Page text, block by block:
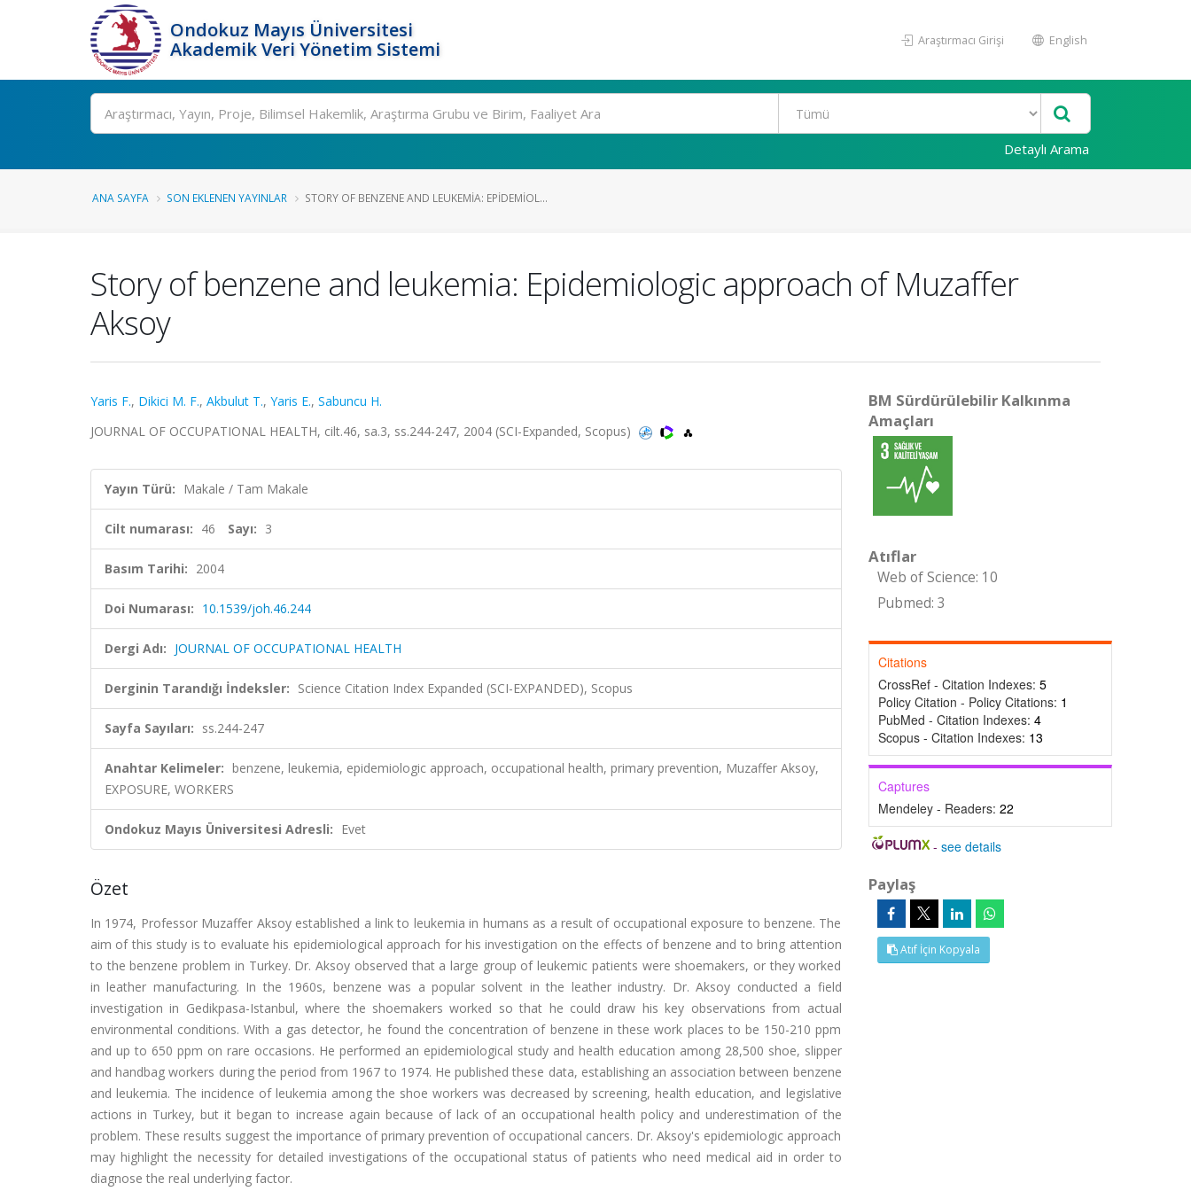
Ondokuz Mayıs Üniversitesi
Akademik Veri Yönetim Sistemi
Araştırmacı Girişi English
Ara
Detaylı Arama
ANA SAYFA SON EKLENEN YAYINLAR STORY OF BENZENE AND LEUKEMIA: EPIDEMIOL...
Story of benzene and leukemia: Epidemiologic approach of Muzaffer
Aksoy
Yaris F., Dikici M. F., Akbulut T., Yaris E., Sabuncu H.
JOURNAL OF OCCUPATIONAL HEALTH, cilt.46, sa.3, ss.244-247, 2004 (SCI-Expanded, Scopus)
Yayın Türü: Makale / Tam Makale
Cilt numarası: 46 Sayı: 3
Basım Tarihi: 2004
Doi Numarası: 10.1539/joh.46.244
Dergi Adı: JOURNAL OF OCCUPATIONAL HEALTH
Derginin Tarandığı İndeksler: Science Citation Index Expanded (SCI-EXPANDED), Scopus
Sayfa Sayıları: ss.244-247
Anahtar Kelimeler: benzene, leukemia, epidemiologic approach, occupational health, primary prevention, Muzaffer Aksoy,
EXPOSURE, WORKERS
Ondokuz Mayıs Üniversitesi Adresli: Evet
Özet
In 1974, Professor Muzaffer Aksoy established a link to leukemia in humans as a result of occupational exposure to benzene. The
aim of this study is to evaluate his epidemiological approach for his investigation on the effects of benzene and to bring attention
to the benzene problem in Turkey. Dr. Aksoy observed that a large group of leukemic patients were shoemakers, or they worked
in leather manufacturing. In the 1960s, benzene was a popular solvent in the leather industry. Dr. Aksoy conducted a field
investigation in Gedikpasa-Istanbul, where the shoemakers worked so that he could draw his key observations from actual
environmental conditions. With a gas detector, he found the concentration of benzene in these work places to be 150-210 ppm
and up to 650 ppm on rare occasions. He performed an epidemiological study and health education among 28,500 shoe, slipper
and handbag workers during the period from 1967 to 1974. He published these data, establishing an association between benzene
and leukemia. The incidence of leukemia among the shoe workers was decreased by screening, health education, and legislative
actions in Turkey, but it began to increase again because of lack of an occupational health policy and underestimation of the
problem. These results suggest the importance of primary prevention of occupational cancers. Dr. Aksoy's epidemiologic approach
may highlight the necessity for detailed investigations of the occupational status of patients who need medical aid in order to
diagnose the real underlying factor.
BM Sürdürülebilir Kalkınma
Amaçları
Atıflar
Web of Science: 10
Pubmed: 3
Citations
CrossRef - Citation Indexes: 5
Policy Citation - Policy Citations: 1
PubMed - Citation Indexes: 4
Scopus - Citation Indexes: 13
Captures
Mendeley - Readers: 22
-see details
Paylaş
Atıf İçin Kopyala